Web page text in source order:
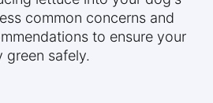
common concerns and
to ensure your
green safely.